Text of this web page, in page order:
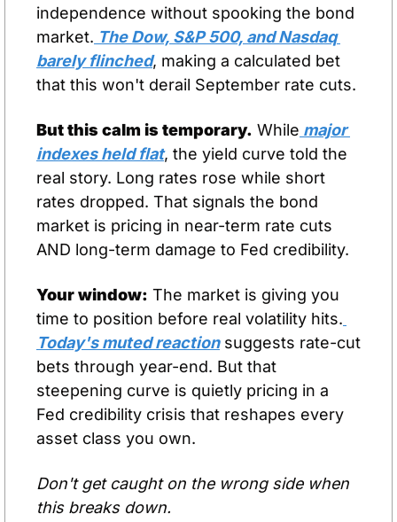
independence without spooking the bond
market. The Dow, S&P 500, and Nasdaq
barely flinched, making a calculated bet
that this won't derail September rate cuts.
But this calm is temporary. While major
indexes held flat, the yield curve told the
real story. Long rates rose while short
rates dropped. That signals the bond
market is pricing in near-term rate cuts
AND long-term damage to Fed credibility.
Your window: The market is giving you
time to position before real volatility hits.
Today's muted reaction suggests rate-cut
bets through year-end. But that
steepening curve is quietly pricing in a
Fed credibility crisis that reshapes every
asset class you own.
Don't get caught on the wrong side when
this breaks down.